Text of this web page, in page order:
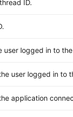
ID.
user logged in to
user logged in to
application